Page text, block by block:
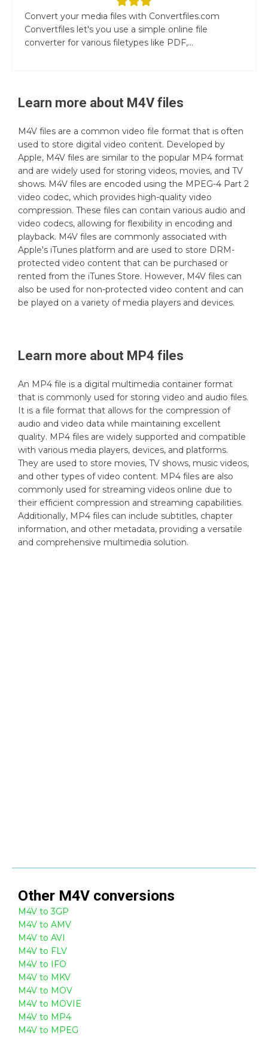
Convert your media files with Convertfiles.com
Convertfiles let's you use a simple online file
converter for various filetypes like PDF,...
Learn more about M4Vfiles
M4V files are a common video file format that is often
used to store digital video content. Developed by
Apple, M4V files are similar to the popular MP4 format
and are widely used for storing videos, movies, and TV
shows. M4V files are encoded using the MPEG-4 Part 2
video codec, which provides high-quality video
compression. These files can contain various audio and
video codecs, allowing for flexibility in encoding and
playback. M4V files are commonly associated with
Apple's iTunes platform and are used to store DRM-
protected video content that can be purchased or
rented from the iTunes Store. However, M4V files can
also be used for non-protected video content and can
be played on a variety of media players and devices.
Learn more about MP4 files
An MP4 file is a digital multimedia container format
that is commonly used for storing video and audio files.
It is a file format that allows for the compression of
audio and video data while maintaining excellent
quality. MP4 files are widely supported and compatible
with various media players, devices, and platforms.
They are used to store movies, TV shows, music videos,
and other types of video content. MP4 files are also
commonly used for streaming videos online due to
their efficient compression and streaming capabilities.
Additionally, MP4 files can include subtitles, chapter
information, and other metadata, providing a versatile
and comprehensive multimedia solution.
Other M4V conversions
M4V to 3GP
M4V to AMV
M4V to AVI
M4V to FLV
M4V to IFO
M4V to MKV
M4V to MOV
M4V to MOVIE
M4V to MP4
M4V to MPEG